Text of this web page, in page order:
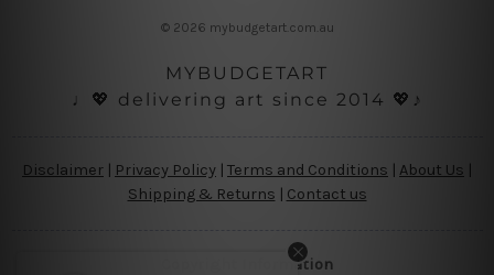
© 2026 mybudgetart.com.au
MYBUDGETART
♩💖 delivering art since 2014 💖♪
Disclaimer | Privacy Policy | Terms and Conditions About Us
Shipping & Returns | Contact us
Copyright Information